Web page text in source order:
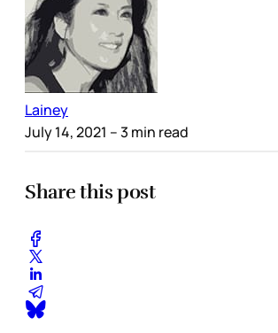
Lainey
July 14, 2021 – 3 min read
Share this post